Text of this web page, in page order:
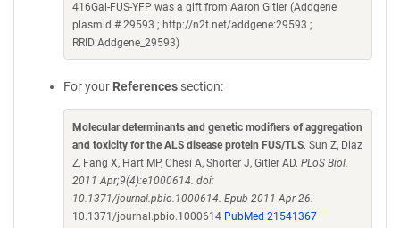
416Gal-FUS-YFP was a gift from Aaron Gitler (Addgene
plasmid # 29593 ; http://n2t.net/addgene:29593 ;
RRID:Addgene_29593)
For your References section:
Molecular determinants and genetic modifiers of aggregation
and toxicity for the ALS disease protein FUS/TLS. Sun Z, Diaz
Z, Fang X, Hart MP, Chesi A, Shorter J, Gitler AD. PLoS Biol.
2011 Apr;9(4):e1000614. doi:
10.1371/journal.pbio.1000614. Epub 2011 Apr 26.
10.1371/journal.pbio.1000614 PubMed 21541367